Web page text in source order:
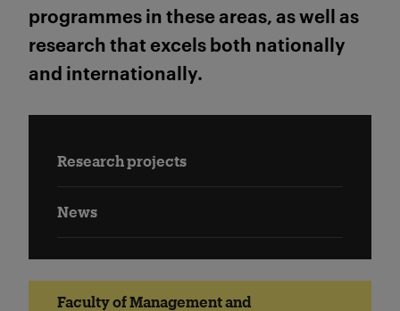
programmes in these areas, as well as
research that excels both nationally
and internationally.
Research projects
News
Faculty of Management and